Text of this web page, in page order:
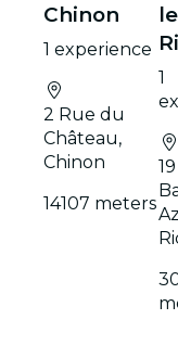
Chinon
1 experience
2 Rue du
Château,
Chinon
14107 meters
1